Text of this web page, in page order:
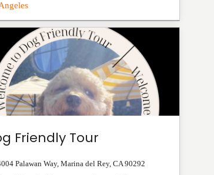
Friendly Tour
Palawan Way,Marina del Rey,CA 90292